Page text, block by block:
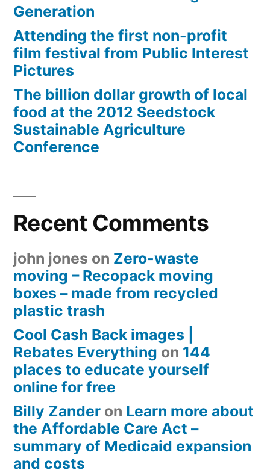
Generation
Attending the first non-profit
film festival from Public Interest
Pictures
The billion dollar growth of local
food at the 2012 Seedstock
Sustainable Agriculture
Conference
Recent Comments
john jones on Zero-waste
moving – Recopack moving
boxes – made from recycled
plastic trash
Cool Cash Back images |
Rebates Everything on 144
places to educate yourself
online for free
Billy Zander on Learn more about
the Affordable Care Act –
summary of Medicaid expansion
and costs